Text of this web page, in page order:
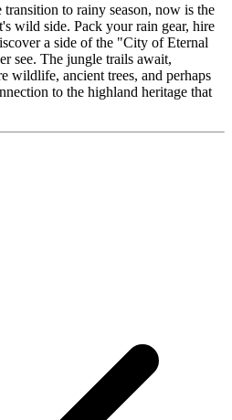
to rainy season, now is the
wild side. Pack your rain gear, hire
a side of the "City of Eternal
see. The jungle trails await,
wildlife, ancient trees, and perhaps
to the highland heritage that